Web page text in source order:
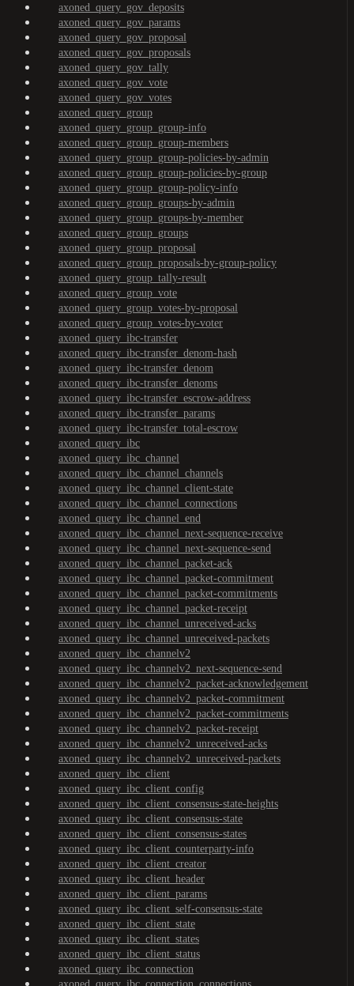
axoned_query_gov_deposits
axoned_query_gov_params
axoned_query_gov_proposal
axoned_query_gov_proposals
axoned_query_gov_tally
axoned_query_gov_vote
axoned_query_gov_votes
axoned_query_group
axoned_query_group_group-info
axoned_query_group_group-members
axoned_query_group_group-policies-by-admin
axoned_query_group_group-policies-by-group
axoned_query_group_group-policy-info
axoned_query_group_groups-by-admin
axoned_query_group_groups-by-member
axoned_query_group_groups
axoned_query_group_proposal
axoned_query_group_proposals-by-group-policy
axoned_query_group_tally-result
axoned_query_group_vote
axoned_query_group_votes-by-proposal
axoned_query_group_votes-by-voter
axoned_query_ibc-transfer
axoned_query_ibc-transfer_denom-hash
axoned_query_ibc-transfer_denom
axoned_query_ibc-transfer_denoms
axoned_query_ibc-transfer_escrow-address
axoned_query_ibc-transfer_params
axoned_query_ibc-transfer_total-escrow
axoned_query_ibc
axoned_query_ibc_channel
axoned_query_ibc_channel_channels
axoned_query_ibc_channel_client-state
axoned_query_ibc_channel_connections
axoned_query_ibc_channel_end
axoned_query_ibc_channel_next-sequence-receive
axoned_query_ibc_channel_next-sequence-send
axoned_query_ibc_channel_packet-ack
axoned_query_ibc_channel_packet-commitment
axoned_query_ibc_channel_packet-commitments
axoned_query_ibc_channel_packet-receipt
axoned_query_ibc_channel_unreceived-acks
axoned_query_ibc_channel_unreceived-packets
axoned_query_ibc_channelv2
axoned_query_ibc_channelv2_next-sequence-send
axoned_query_ibc_channelv2_packet-acknowledgement
axoned_query_ibc_channelv2_packet-commitment
axoned_query_ibc_channelv2_packet-commitments
axoned_query_ibc_channelv2_packet-receipt
axoned_query_ibc_channelv2_unreceived-acks
axoned_query_ibc_channelv2_unreceived-packets
axoned_query_ibc_client
axoned_query_ibc_client_config
axoned_query_ibc_client_consensus-state-heights
axoned_query_ibc_client_consensus-state
axoned_query_ibc_client_consensus-states
axoned_query_ibc_client_counterparty-info
axoned_query_ibc_client_creator
axoned_query_ibc_client_header
axoned_query_ibc_client_params
axoned_query_ibc_client_self-consensus-state
axoned_query_ibc_client_state
axoned_query_ibc_client_states
axoned_query_ibc_client_status
axoned_query_ibc_connection